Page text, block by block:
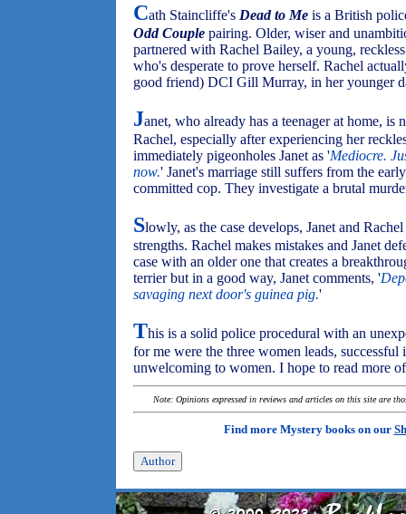
Cath Staincliffe's Dead to Me is a British
Odd Couple pairing. Older, wiser and
partnered with Rachel Bailey, a young,
who's desperate to prove herself. Rachel
good friend) DCI Gill Murray, in her younger
Janet, who already has a teenager at home, is
Rachel, especially after experiencing her
immediately pigeonholes Janet as 'Mediocre.
now.' Janet's marriage still suffers from the
committed cop. They investigate a brutal
Slowly, as the case develops, Janet and
strengths. Rachel makes mistakes and Janet
case with an older one that creates a
terrier but in a good way, Janet comments, '
savaging next door's guinea pig.'
This is a solid police procedural with an
for me were the three women leads,
unwelcoming to women. I hope to read more
Note: Opinions expressed in reviews and articles on this site are
Find more Mystery books on our